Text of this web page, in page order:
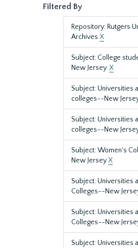
Filtered By
Repository: Rutgers
Archives X
Subject: College
New Jersey.X
Subject: Universities
colleges--New
Subject: Universities
colleges--New
Subject: Women's
New JerseyX
Subject: Universities
Colleges--New
Subject: Universities
Colleges--New
Subject: Universities